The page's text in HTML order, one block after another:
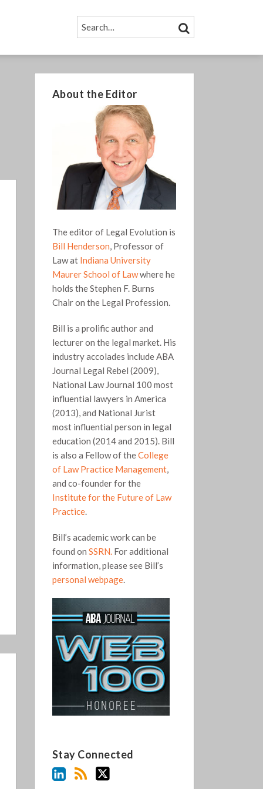
SEARCH… SEARCH
About the Editor
The editor of Legal Evolution is
Bill Henderson, Professor of
Law at Indiana University
Maurer School of Lawwhere he
holds the Stephen F. Burns
Chair on the Legal Profession.
Bill is a prolific author and
lecturer on the legal market. His
industry accolades include ABA
Journal Legal Rebel (2009),
National Law Journal 100 most
influential lawyers in America
(2013), and National Jurist
most influential person in legal
education (2014 and 2015). Bill
is also a Fellow of theCollege
of Law Practice Management,
and co-founder for the
Institute for the Future of Law
Practice.
Bill’s academic work can be
found on SSRN.For additional
information, please see Bill’s
personal webpage.
Stay Connected